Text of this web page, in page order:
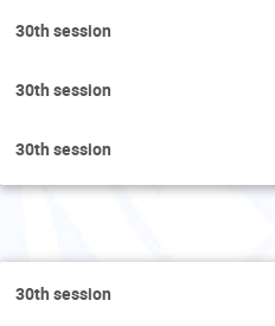
30th session
30th session
30th session
30th session